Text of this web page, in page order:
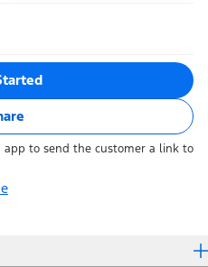
to send the customer a link to